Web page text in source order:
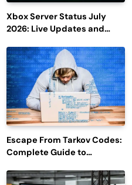
Xbox Server Status July
2026: Live Updates and
Escape From Tarkov Codes:
Complete Guide to
Latest Updates